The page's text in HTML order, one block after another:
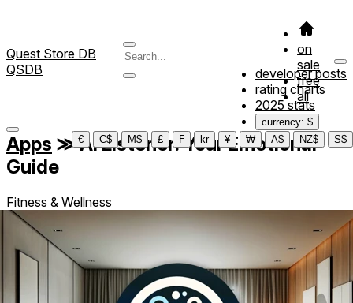
Quest Store DB
QSDB
on
sale
free
all
developer posts
rating charts
2025 stats
currency: $
€
C$ M$ £ ₣ kr ¥ ₩ A$ NZ$ S$
Apps ≫AI Listener: Your Emotional
Guide
Fitness & Wellness